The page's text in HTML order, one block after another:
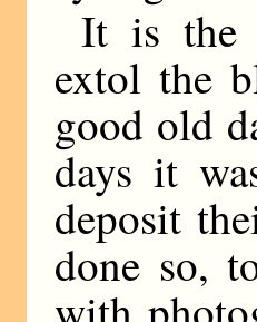
It is the
extol the
good old
days it
deposit
done so,